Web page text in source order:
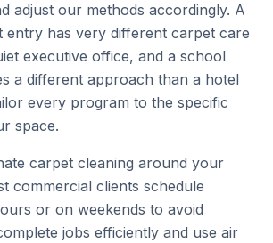
adjust our methods accordingly. A
entry has very different carpet care
executive office, and a school
a different approach than a hotel
every program to the specific
space.
carpet cleaning around your
commercial clients schedule
or on weekends to avoid
jobs efficiently and use air